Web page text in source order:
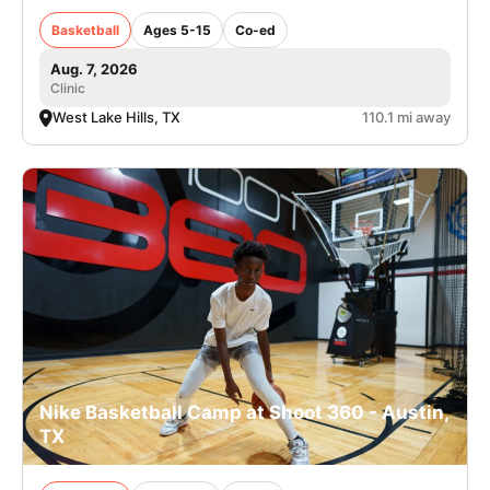
Basketball Ages 5-15 Co-ed
Aug. 7, 2026
Clinic
West Lake Hills, TX 110.1 mi away
Nike Basketball Camp at Shoot 360 - Austin,
TX